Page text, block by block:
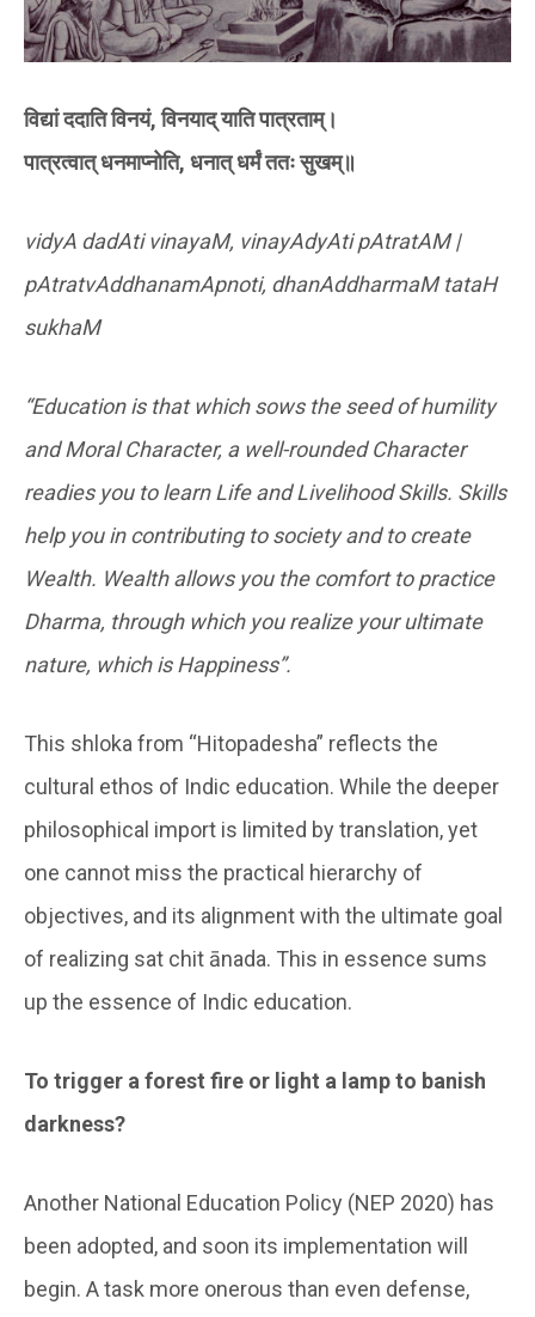
विद्यां ददाति विनयं, विनयाद् याति पात्रताम्।
पात्रत्वात् धनमाप्नोति, धनात् धर्मं ततः सुखम्॥
vidyA dadAti vinayaM, vinayAdyAti pAtratAM |
pAtratvAddhanamApnoti, dhanAddharmaM tataH
sukhaM
“Education is that which sows the seed of humility
and Moral Character, a well-rounded Character
readies you to learn Life and Livelihood Skills. Skills
help you in contributing to society and to create
Wealth. Wealth allows you the comfort to practice
Dharma, through which you realize your ultimate
nature, which is Happiness”.
This shloka from “Hitopadesha” reflects the
cultural ethos of Indic education. While the deeper
philosophical import is limited by translation, yet
one cannot miss the practical hierarchy of
objectives, and its alignment with the ultimate goal
of realizing sat chit ānada. This in essence sums
up the essence of Indic education.
To trigger a forest fire or light a lamp to banish
darkness?
Another National Education Policy (NEP 2020) has
been adopted, and soon its implementation will
begin. A task more onerous than even defense,